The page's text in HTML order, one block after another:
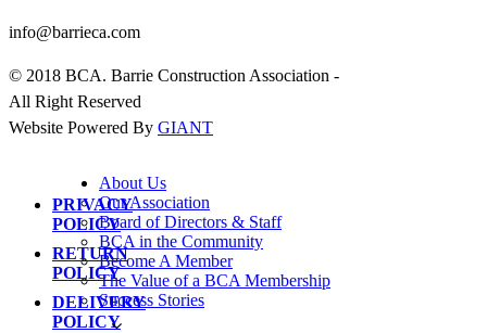
info@barrieca.com
© 2018 BCA. Barrie Construction Association -
All Right Reserved
Website Powered By GIANT
PRIVACY
POLICY
RETURN
POLICY
DELIVERY
POLICY
About Us
Our Association
Board of Directors & Staff
BCA in the Community
Become A Member
The Value of a BCA Membership
Success Stories